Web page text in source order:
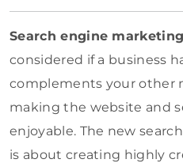
Search engine marketing
considered if a business
complements your other
making the website and
enjoyable. The new
is about creating highly